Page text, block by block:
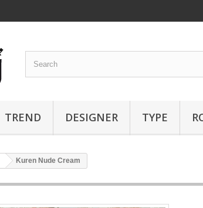
TREND DESIGNER TYPE
Kuren Nude Cream